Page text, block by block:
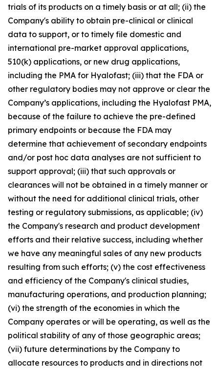
trials of its products on a timely basis or at all; (ii) the
Company's ability to obtain pre-clinical or clinical
data to support, or to timely file domestic and
international pre-market approval applications,
510(k) applications, or new drug applications,
including the PMA for Hyalofast; (iii) that the FDA or
other regulatory bodies may not approve or clear the
Company’s applications, including the Hyalofast PMA,
because of the failure to achieve the pre-defined
primary endpoints or because the FDA may
determine that achievement of secondary endpoints
and/or post hoc data analyses are not sufficient to
support approval; (iii) that such approvals or
clearances will not be obtained in a timely manner or
without the need for additional clinical trials, other
testing or regulatory submissions, as applicable; (iv)
the Company's research and product development
efforts and their relative success, including whether
we have any meaningful sales of any new products
resulting from such efforts; (v) the cost effectiveness
and efficiency of the Company's clinical studies,
manufacturing operations, and production planning;
(vi) the strength of the economies in which the
Company operates or will be operating, as well as the
political stability of any of those geographic areas;
(vii) future determinations by the Company to
allocate resources to products and in directions not